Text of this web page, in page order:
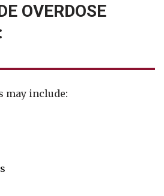
OVERDOSE
may include: